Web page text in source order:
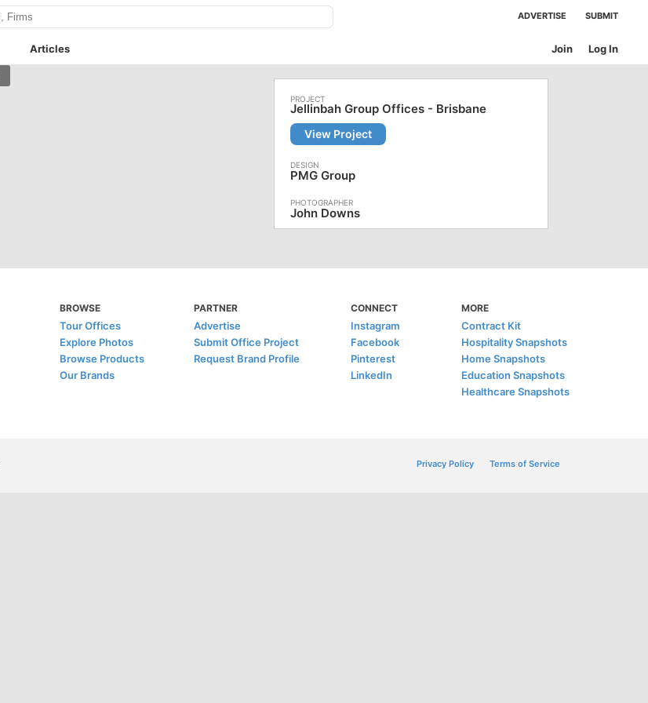
ADVERTISE SUBMIT
Articles Log In
Join
Jellinbah Group Offices - Brisbane
View Project
PMG Group
John Downs
BROWSE
Tour Offices
Explore Photos
Browse Products
Our Brands
PARTNER
Advertise
Submit Office Project
Request Brand Profile
CONNECT
Instagram
Facebook
Pinterest
LinkedIn
MORE
Contract Kit
Hospitality Snapshots
Home Snapshots
Education Snapshots
Healthcare Snapshots
Privacy Policy Terms of Service